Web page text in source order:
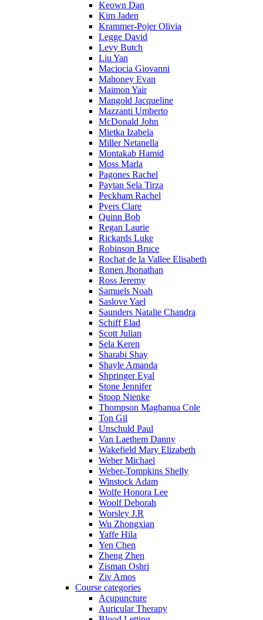
Keown Dan
Kim Jaden
Krammer-Pojer Olivia
Legge David
Levy Butch
Liu Yan
Maciocia Giovanni
Mahoney Evan
Maimon Yair
Mangold Jacqueline
Mazzanti Umberto
McDonald John
Mietka Izabela
Miller Netanella
Montakab Hamid
Moss Marla
Pagones Rachel
Paytan Sela Tirza
Peckham Rachel
Pyers Clare
Quinn Bob
Regan Laurie
Rickards Luke
Robinson Bruce
Rochat de la Vallee Elisabeth
Ronen Jhonathan
Ross Jeremy
Samuels Noah
Saslove Yael
Saunders Natalie Chandra
Schiff Elad
Scott Julian
Sela Keren
Sharabi Shay
Shayle Amanda
Shpringer Eyal
Stone Jennifer
Stoop Nienke
Thompson Magbanua Cole
Ton Gil
Unschuld Paul
Van Laethem Danny
Wakefield Mary Elizabeth
Weber Michael
Weber-Tompkins Shelly
Winstock Adam
Wolfe Honora Lee
Woolf Deborah
Worsley J.R
Wu Zhongxian
Yaffe Hila
Yen Chen
Zheng Zhen
Zisman Oshri
Ziv Amos
Course categories
Acupuncture
Auricular Therapy